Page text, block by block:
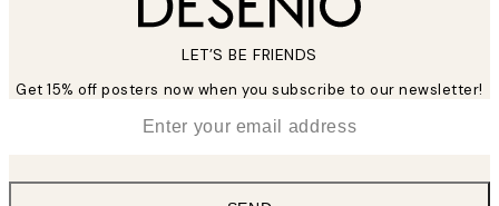
LET’S BE FRIENDS
Get 15% off posters now when you subscribe to our newsletter!